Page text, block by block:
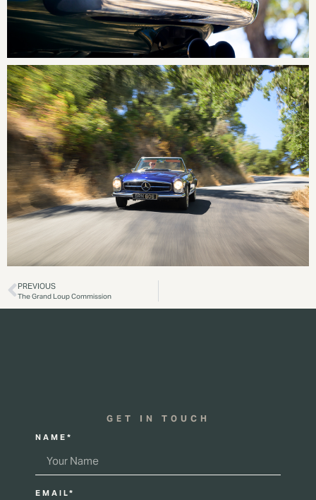
PREVIOUS
The Grand Loup Commission
GET IN TOUCH
NAME*
EMAIL*